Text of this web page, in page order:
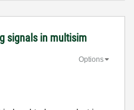
signals in multisim
Options